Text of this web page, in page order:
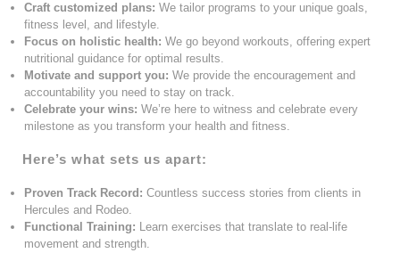
Craft customized plans: We tailor programs to your unique goals,
fitness level, and lifestyle.
Focus on holistic health: We go beyond workouts, offering expert
nutritional guidance for optimal results.
Motivate and support you: We provide the encouragement and
accountability you need to stay on track.
Celebrate your wins: We’re here to witness and celebrate every
milestone as you transform your health and fitness.
Here’s what sets us apart:
Proven Track Record: Countless success stories from clients in
Hercules and Rodeo.
Functional Training: Learn exercises that translate to real-life
movement and strength.